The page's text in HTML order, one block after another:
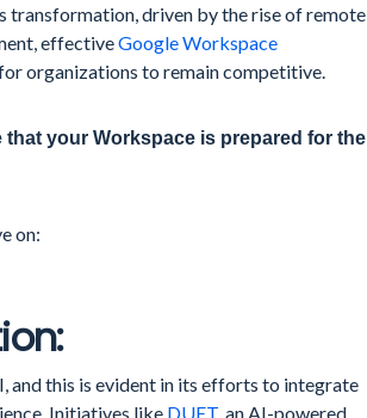
transformation, driven by the rise of remote
effectiveGoogle Workspace
organizations to remain competitive.
your Workspace is prepared for the
on:
and this is evident in its efforts to integrate
Initiatives like DUET , an AI-powered